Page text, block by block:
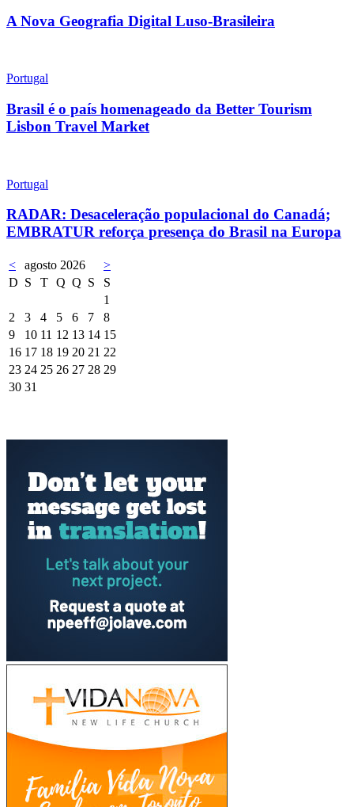
A Nova Geografia Digital Luso-Brasileira
Portugal
Brasil é o país homenageado da Better Tourism
Lisbon Travel Market
Portugal
RADAR: Desaceleração populacional do Canadá;
EMBRATUR reforça presença do Brasil na Europa
< agosto 2026
>
D S T Q Q S
S
1
2
3 4 5 6 7
8
9
10 11 12 13 14 15
16 17 18 19 20 21 22
23 24 25 26 27 28 29
30 31